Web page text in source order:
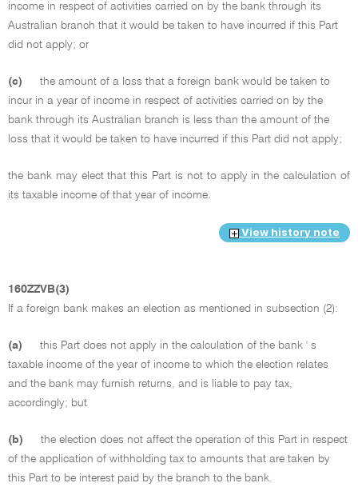
income in respect of activities carried on by the bank through its
Australian branch that it would be taken to have incurred if this Part
did not apply; or
(c)
the amount of a loss that a foreign bank would be taken to
incur in a year of income in respect of activities carried on by the
bank through its Australian branch is less than the amount of the
loss that it would be taken to have incurred if this Part did not apply;
the bank may elect that this Part is not to apply in the calculation of
its taxable income of that year of income.
View history note
160ZZVB(3)
If a foreign bank makes an election as mentioned in subsection (2):
(a)
this Part does not apply in the calculation of the bank ' s
taxable income of the year of income to which the election relates
and the bank may furnish returns, and is liable to pay tax,
accordingly; but
(b)
the election does not affect the operation of this Part in respect
of the application of withholding tax to amounts that are taken by
this Part to be interest paid by the branch to the bank.